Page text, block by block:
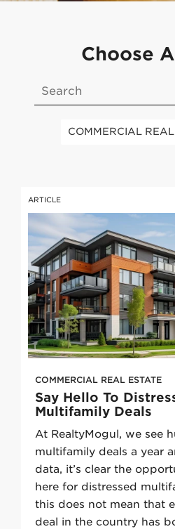
Choose
COMMERCIAL REAL
ARTICLE
COMMERCIAL REAL ESTATE
Say Hello To
Multifamily Deals
At RealtyMogul, we see
multifamily deals a year
data, it’s clear the
here for distressed
this does not mean that
deal in the country has